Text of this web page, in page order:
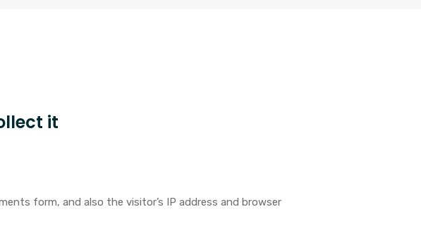
it
form, and also the visitor’s IP address and browser